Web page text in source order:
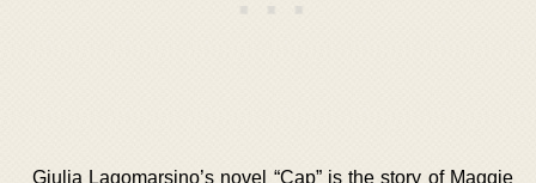
Giulia Lagomarsino’s novel “Cap” is the story of Maggie